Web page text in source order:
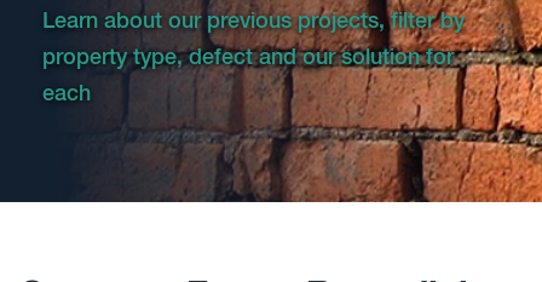
Learn about our previous projects, filter by
property type, defect and our solution for
each